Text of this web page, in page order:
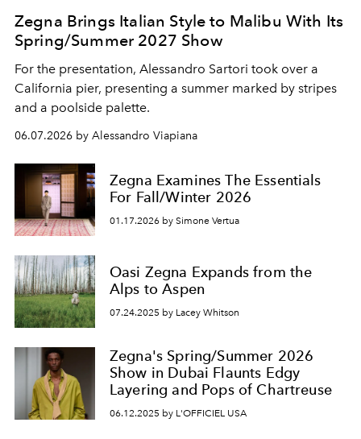
Zegna Brings Italian Style to Malibu With Its
Spring/Summer 2027 Show
For the presentation, Alessandro Sartori took over a
California pier, presenting a summer marked by stripes
and a poolside palette.
06.07.2026 by Alessandro Viapiana
Zegna Examines The Essentials
For Fall/Winter 2026
01.17.2026 by Simone Vertua
Oasi Zegna Expands from the
Alps to Aspen
07.24.2025 by Lacey Whitson
Zegna's Spring/Summer 2026
Show in Dubai Flaunts Edgy
Layering and Pops of Chartreuse
06.12.2025 by L'OFFICIEL USA